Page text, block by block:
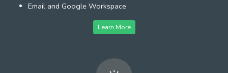
Email and Google Workspace
Learn More